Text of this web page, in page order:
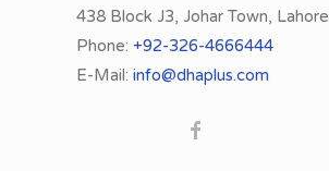
438 Block J3, Johar Town, Lahore
Phone:+92-326-4666444
E-Mail: info@dhaplus.com